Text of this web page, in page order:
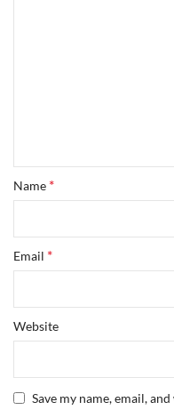
Name *
Email *
Website
Save my name, email,